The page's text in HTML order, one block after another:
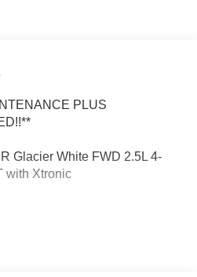
PLUS
Glacier White FWD 2.5L 4-
with Xtronic